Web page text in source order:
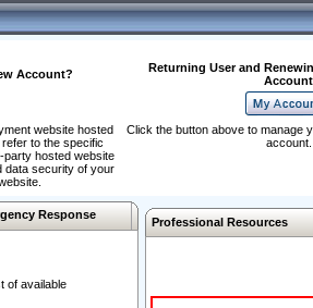
Account?
Returning User and
Account
website hosted
to the specific
hosted website
data security of your
Click the button above to manage
account.
Response
of available
Professional Resources